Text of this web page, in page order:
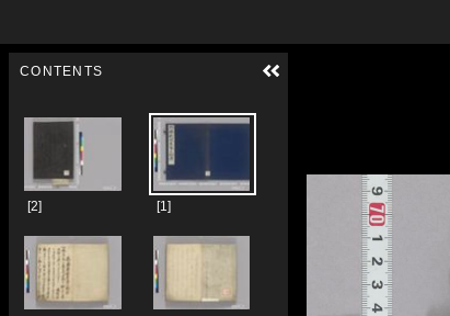
CONTENTS
[1]
[2]